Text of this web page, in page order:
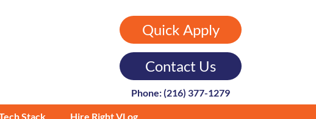
Quick Apply
Contact Us
Phone: (216) 377-1279
Stack Hire Right VLog